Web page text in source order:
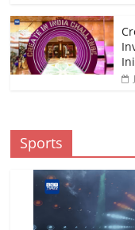
Sports